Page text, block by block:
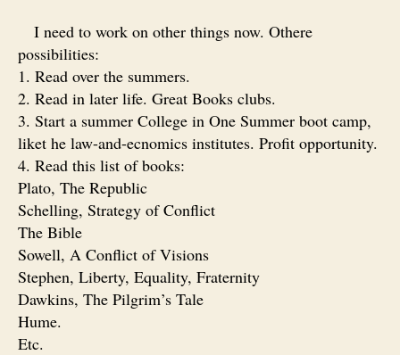
I need to work on other things now. Othere
possibilities:
1. Read over the summers.
2. Read in later life. Great Books clubs.
3. Start a summer College in One Summer boot camp,
liket he law-and-ecnomics institutes. Profit opportunity.
4. Read this list of books:
Plato, The Republic
Schelling, Strategy of Conflict
The Bible
Sowell, A Conflict of Visions
Stephen, Liberty, Equality, Fraternity
Dawkins, The Pilgrim’s Tale
Hume.
Etc.